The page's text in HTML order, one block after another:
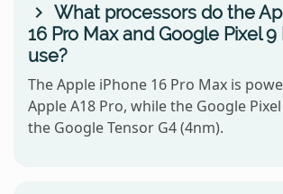
What processors do the
16 Pro Max and Google Pixel 9
use?
The Apple iPhone 16 Pro Max is
Apple A18 Pro, while the Google Pixel
the Google Tensor G4 (4nm).